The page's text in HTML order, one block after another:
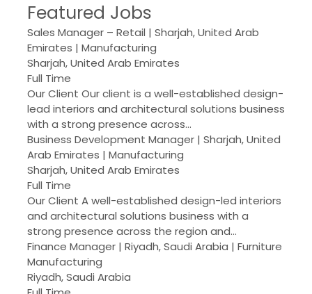
Featured Jobs
Sales Manager – Retail | Sharjah, United Arab
Emirates | Manufacturing
Sharjah, United Arab Emirates
Full Time
Our Client Our client is a well-established design-
lead interiors and architectural solutions business
with a strong presence across…
Business Development Manager | Sharjah, United
Arab Emirates | Manufacturing
Sharjah, United Arab Emirates
Full Time
Our Client A well-established design-led interiors
and architectural solutions business with a
strong presence across the region and…
Finance Manager | Riyadh, Saudi Arabia | Furniture
Manufacturing
Riyadh, Saudi Arabia